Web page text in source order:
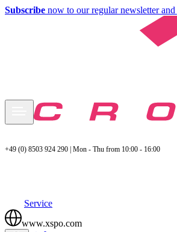
Subscribe now to our regular newsletter and
+49 (0) 8503 924 290 | Mon - Thu from 10:00 - 16:00
Service
www.xspo.com